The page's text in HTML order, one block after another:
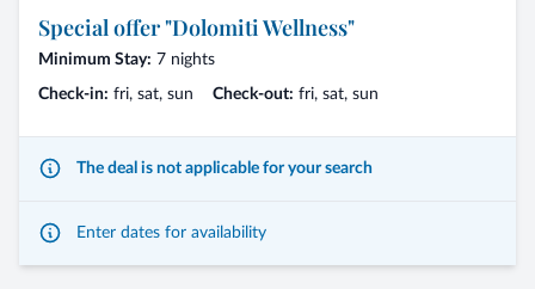
Special offer "Dolomiti Wellness"
Minimum Stay: 7 nights
Check-in: fri, sat, sun Check-out: fri, sat, sun
The deal is not applicable for your search
Enter dates for availability